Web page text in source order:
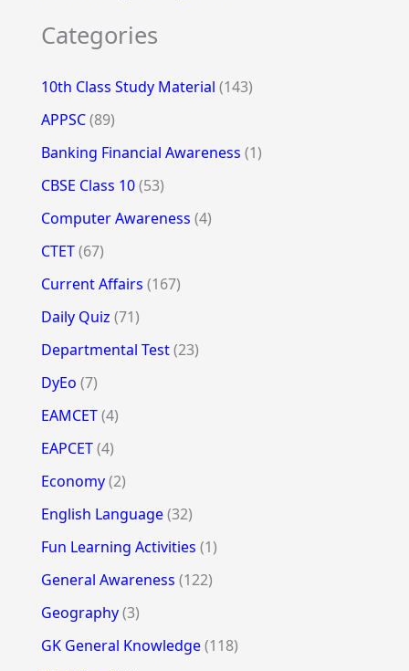
Categories
10th Class Study Material (143)
APPSC(89)
Banking Financial Awareness (1)
CBSE Class 10(53)
Computer Awareness (4)
CTET(67)
Current Affairs (167)
Daily Quiz (71)
Departmental Test(23)
DyEo (7)
EAMCET(4)
EAPCET(4)
Economy(2)
English Language(32)
Fun Learning Activities (1)
General Awareness (122)
Geography(3)
GK General Knowledge(118)